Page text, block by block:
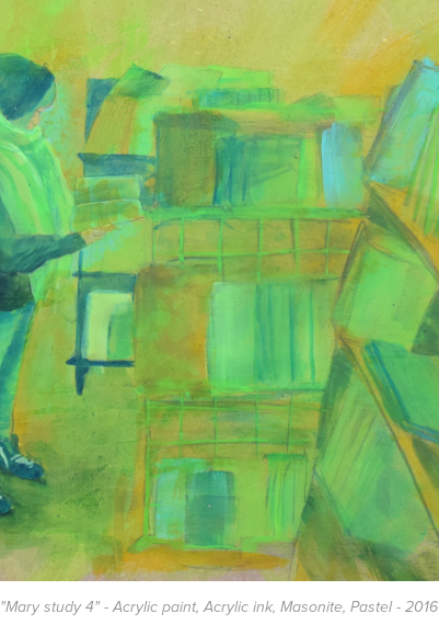
"Mary study 4" - Acrylic paint, Acrylic ink, Masonite, Pastel - 2016